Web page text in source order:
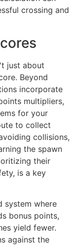
crossing and
just about
Beyond
incorporate
multipliers,
for your
to collect
collisions,
the spawn
their
is a key
system where
bonus points,
yield fewer.
against the